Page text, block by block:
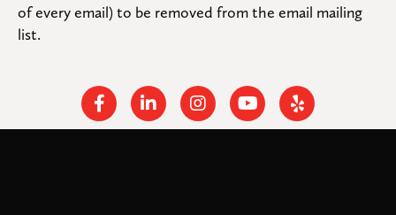
of every email) to be removed from the email mailing
list.
FacebookLinkedinInstagramYoutubeYelp